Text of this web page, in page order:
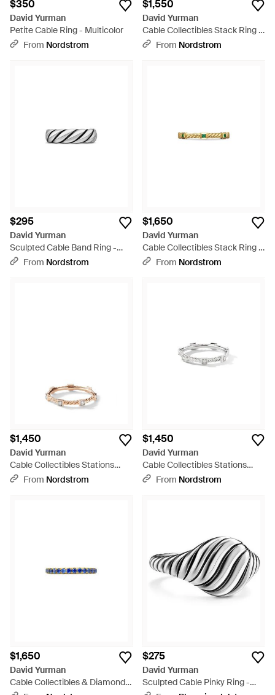
$350
David Yurman
Petite Cable Ring - Multicolor
From Nordstrom
$1,550
David Yurman
Cable Collectibles Stack Ring -
WhiteFrom Nordstrom
$295
David Yurman
Sculpted Cable Band Ring -
Multicolor
From Nordstrom
$1,650
David Yurman
Cable Collectibles Stack Ring -
Multicolor
From Nordstrom
$1,450
David Yurman
Cable Collectibles Stations
Stack Ring - Multicolor
From Nordstrom
$1,450
David Yurman
Cable Collectibles Stations
Stack Ring - Multicolor
From Nordstrom
$1,650
David Yurman
Cable Collectibles & Diamond
$275
David Yurman
Sculpted Cable Pinky Ring -